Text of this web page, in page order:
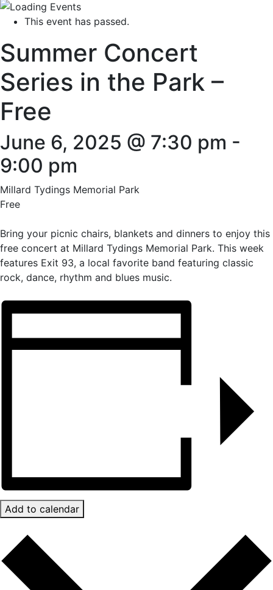
This event has passed.
Summer Concert
Series in the Park –
Free
June 6, 2025 @ 7:30 pm -
9:00 pm
Millard Tydings Memorial Park
Free
Bring your picnic chairs, blankets and dinners to enjoy this
free concert at Millard Tydings Memorial Park. This week
features Exit 93, a local favorite band featuring classic
rock, dance, rhythm and blues music.
Add to calendar